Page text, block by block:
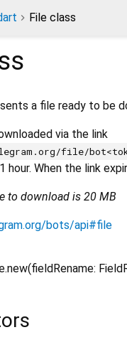
File class
a file ready to be
via the link
file/
hour. When the link
to download is 20 MB
bots/api#file